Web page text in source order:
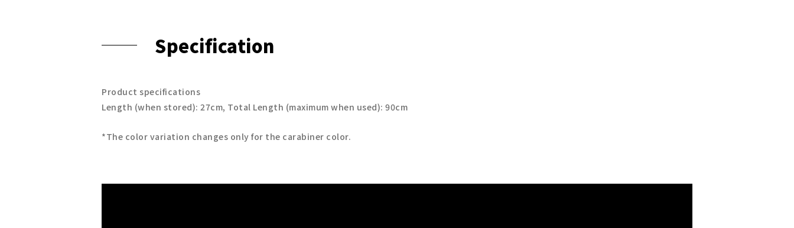
Specification
Product specifications
Length (when stored): 27cm, Total Length (maximum when used): 90cm
*The color variation changes only for the carabiner color.